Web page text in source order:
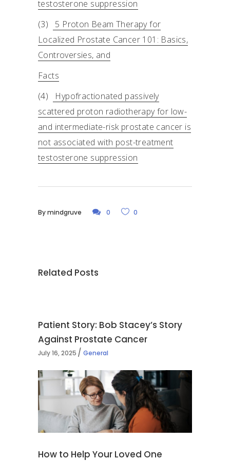
testosterone suppression
(3)
5 Proton Beam Therapy for
Localized Prostate Cancer 101: Basics,
Controversies, and
Facts
(4)
Hypofractionated passively
scattered proton radiotherapy for low-
and intermediate-risk prostate cancer is
not associated with post-treatment
testosterone suppression
Bymindgruve 0 0
Related Posts
Patient Story: Bob Stacey’s Story
Against Prostate Cancer
July 16, 2025 General
How to Help Your Loved One